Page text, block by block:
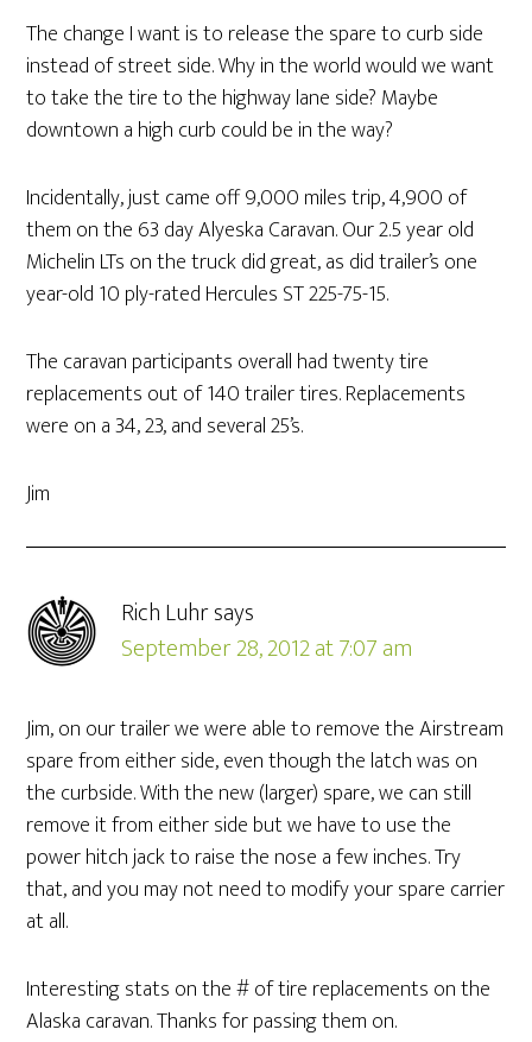
The change I want is to release the spare to curb side
instead of street side. Why in the world would we want
to take the tire to the highway lane side? Maybe
downtown a high curb could be in the way?
Incidentally, just came off 9,000 miles trip, 4,900 of
them on the 63 day Alyeska Caravan. Our 2.5 year old
Michelin LTs on the truck did great, as did trailer’s one
year-old 10 ply-rated Hercules ST 225-75-15.
The caravan participants overall had twenty tire
replacements out of 140 trailer tires. Replacements
were on a 34, 23, and several 25’s.
Jim
Rich Luhrsays
September 28, 2012 at 7:07 am
Jim, on our trailer we were able to remove the Airstream
spare from either side, even though the latch was on
the curbside. With the new (larger) spare, we can still
remove it from either side but we have to use the
power hitch jack to raise the nose a few inches. Try
that, and you may not need to modify your spare carrier
at all.
Interesting stats on the # of tire replacements on the
Alaska caravan. Thanks for passing them on.